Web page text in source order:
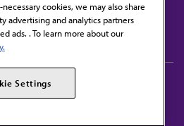
from the AMA
AMA Alliance
AMPAC
cookies, we may also share
advertising and analytics partners
ads. . To learn more about our
Settings